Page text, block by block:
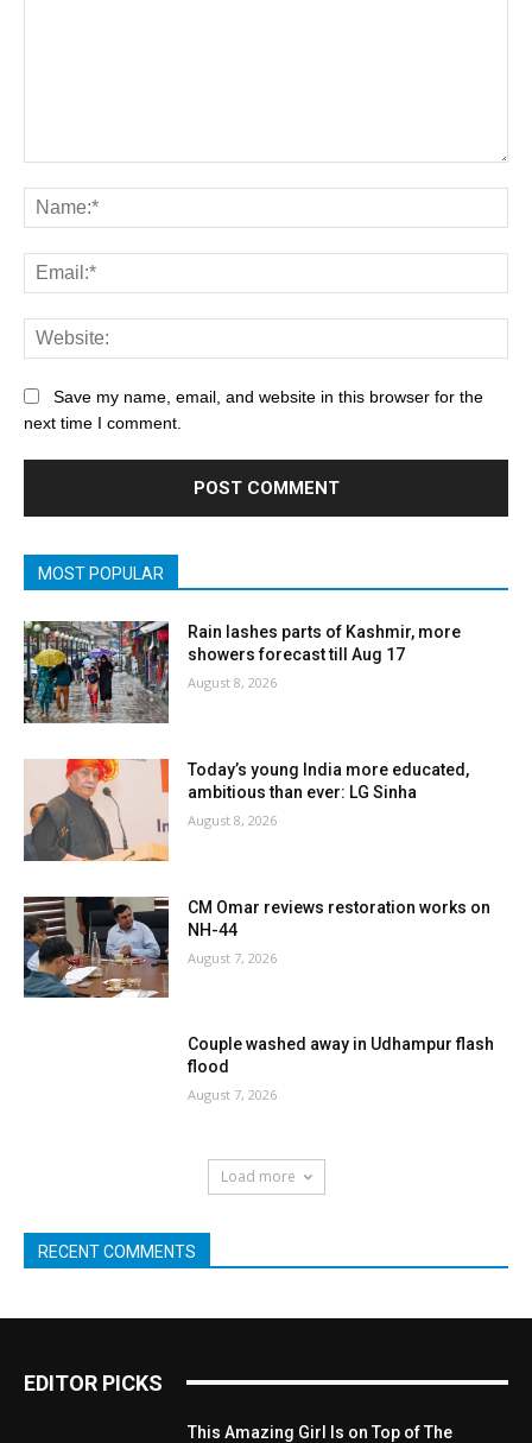
Save my name, email, and website in this browser for the
next time I comment.
MOST POPULAR
Rain lashes parts of Kashmir, more
showers forecast till Aug 17
August 8, 2026
Today’s young India more educated,
ambitious than ever: LG Sinha
August 8, 2026
CM Omar reviews restoration works on
NH-44
August 7, 2026
Couple washed away in Udhampur flash
flood
August 7, 2026
Load more
RECENT COMMENTS
EDITOR PICKS
This Amazing Girl Is on Top of The